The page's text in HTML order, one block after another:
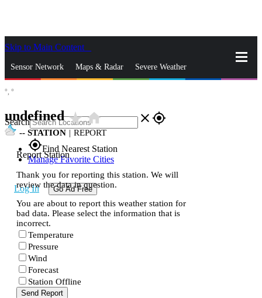
Skip to Main Content
Sensor Network Maps & Radar Severe Weather
Search close gps_fixed
gps_fixedFind Nearest Station
Manage Favorite Cities
Log In Go Ad Free
°, °
undefinedstar_ratehome
-- STATION | REPORT
Report Station
Thank you for reporting this station. We will
review the data in question.
You are about to report this weather station for
bad data. Please select the information that is
incorrect.
Temperature
Pressure
Wind
Forecast
Station Offline
Send Report